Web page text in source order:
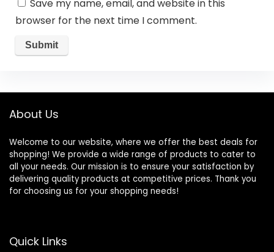
Save my name, email, and website in this
browser for the next time I comment.
About Us
Welcome to our website, where we offer the best deals for
shopping! We provide a wide range of products to cater to
all your needs. Our mission is to ensure your satisfaction by
delivering quality products at competitive prices. Thank you
for choosing us for your shopping needs!
Quick Links